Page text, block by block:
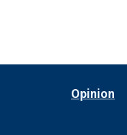
Opinion